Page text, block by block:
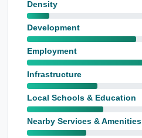
Density
Development
Employment
Infrastructure
Local Schools & Education
Nearby Services & Amenities